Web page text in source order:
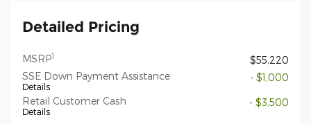
Detailed Pricing
MSRP1
$55,220
SSE Down Payment Assistance
Details
- $1,000
Retail Customer Cash
Details
- $3,500